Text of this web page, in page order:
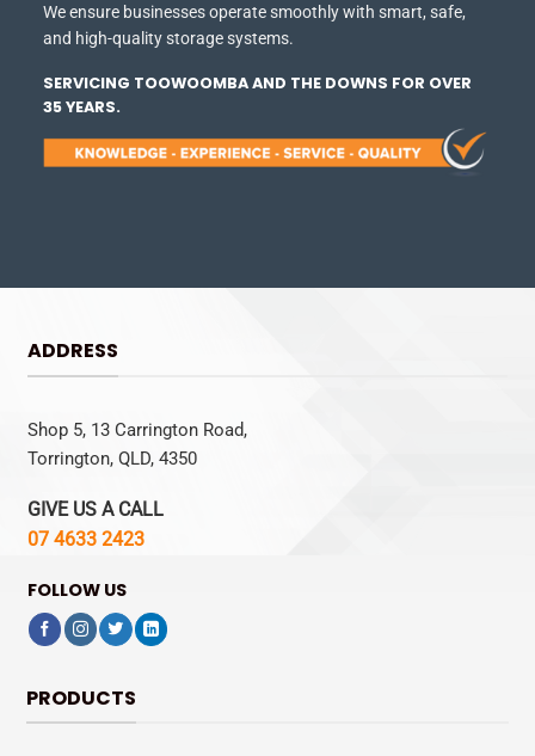
We ensure businesses operate smoothly with smart, safe,
and high-quality storage systems.
SERVICING TOOWOOMBA AND THE DOWNS FOR OVER
35 YEARS.
ADDRESS
Shop 5, 13 Carrington Road,
Torrington, QLD, 4350
GIVE US A CALL
07 4633 2423
FOLLOW US
PRODUCTS